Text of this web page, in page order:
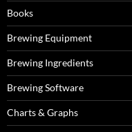
Books
Brewing Equipment
Brewing Ingredients
Brewing Software
Charts & Graphs